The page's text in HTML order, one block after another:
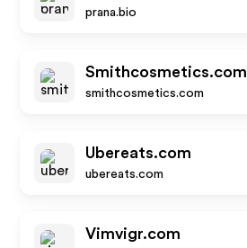
prana.bio
Smithcosmetics.com
smithcosmetics.com
Ubereats.com
ubereats.com
Vimvigr.com